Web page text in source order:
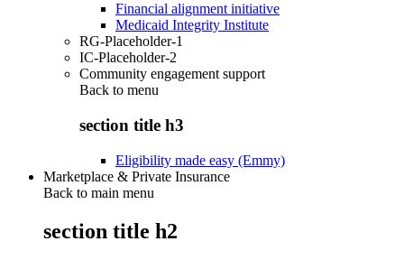
Financial alignment initiative
Medicaid Integrity Institute
RG-Placeholder-1
IC-Placeholder-2
Community engagement support
Back to menu
section title h3
Eligibility made easy (Emmy)
Marketplace & Private Insurance
Back to main menu
section title h2